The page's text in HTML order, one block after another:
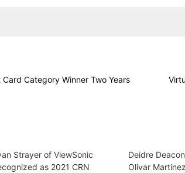
Category Winner Two Years
Strayer of ViewSonic
as 2021 CRN
Deidre
Olivar